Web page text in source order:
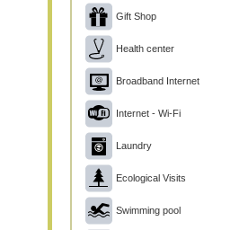
Gift Shop
Health center
Broadband Internet
Internet - Wi-Fi
Laundry
Ecological Visits
Swimming pool